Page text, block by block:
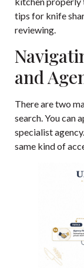
tips for knife
reviewing.
and
There are two
search. You can
specialist
same kind of